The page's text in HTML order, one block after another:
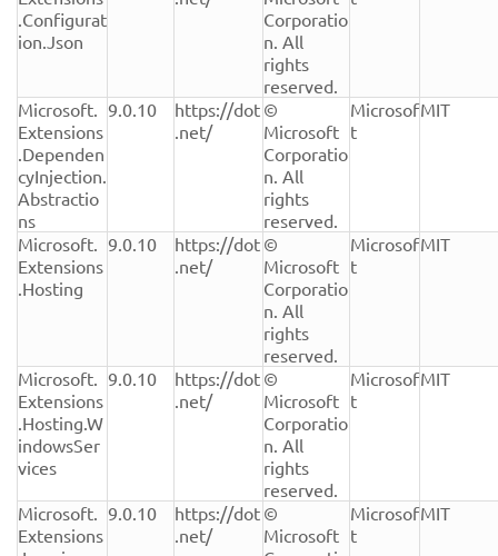
.Configurat
ion.Json
Corporatio
n. All
rights
reserved.
Microsoft.
Extensions
.Dependen
cyInjection.
Abstractio
ns
9.0.10
https://dot
.net/
©
Microsoft
Corporatio
n. All
rights
reserved.
Microsof
t
MIT
Microsoft.
Extensions
.Hosting
9.0.10
https://dot
.net/
©
Microsoft
Corporatio
n. All
rights
reserved.
Microsof
t
MIT
Microsoft.
Extensions
.Hosting.W
indowsSer
vices
9.0.10
https://dot
.net/
©
Microsoft
Corporatio
n. All
rights
reserved.
Microsof
t
MIT
Microsoft.
Extensions
9.0.10
https://dot
.net/
©
Microsoft
Microsof
t
MIT